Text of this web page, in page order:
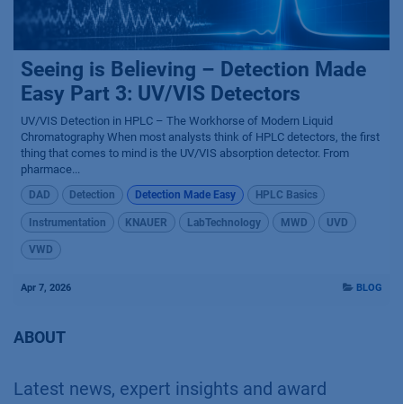
Seeing is Believing – Detection Made
Easy Part 3: UV/VIS Detectors
UV/VIS Detection in HPLC – The Workhorse of Modern Liquid
Chromatography When most analysts think of HPLC detectors, the first
thing that comes to mind is the UV/VIS absorption detector. From
pharmace...
DAD Detection Detection Made Easy HPLC Basics
Instrumentation KNAUER LabTechnology MWD UVD
VWD
Apr 7, 2026 BLOG
ABOUT
Latest news, expert insights and award